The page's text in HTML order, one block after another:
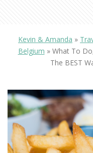
Kevin & Amanda »
Belgium » What To
The BEST